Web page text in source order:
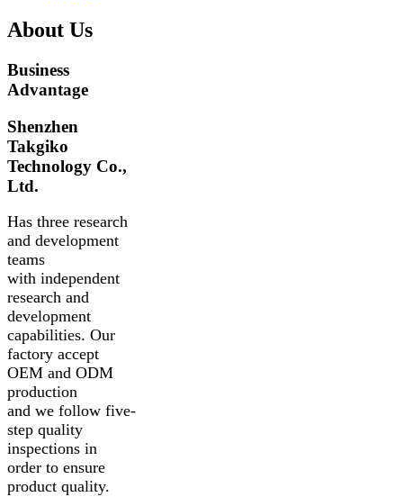
About Us
Business
Advantage
Shenzhen
Takgiko
Technology Co.,
Ltd.
Has three research
and development
teams
with independent
research and
development
capabilities. Our
factory accept
OEM and ODM
production
and we follow five-
step quality
inspections in
order to ensure
product quality.